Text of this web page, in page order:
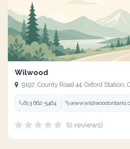
Wilwood
9197, County Road 44, Oxford Station,
613 662-5464
(0 reviews)